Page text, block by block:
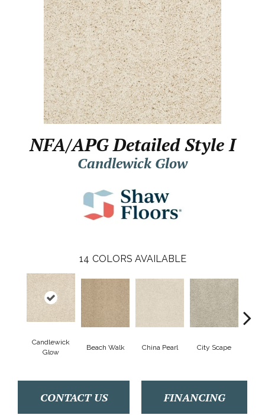
NFA/APG Detailed Style I
Candlewick Glow
14 COLORS AVAILABLE
Candlewick
Glow
Beach Walk China Pearl City Scape
CONTACT US FINANCING